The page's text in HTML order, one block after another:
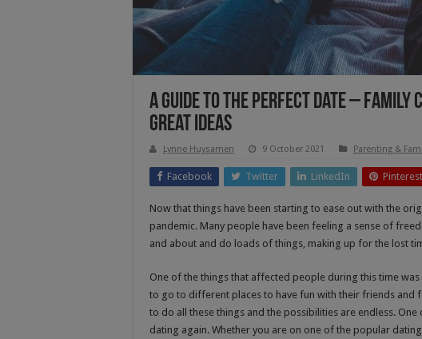
A Guide To The Perfect Date –
Great Ideas
Lynne Huysamen 9 October 2021 Parenting &
Facebook Twitter LinkedIn Pinterest
Now that things have been starting to ease out with the
pandemic. Many people have been feeling a sense of
and about and do loads of things, making up for the lost
One of the things that affected people during this time
to go to different places to have fun with their friends and
to do all these things and the possibilities are endless.
dating again. Whether you are on one of the popular